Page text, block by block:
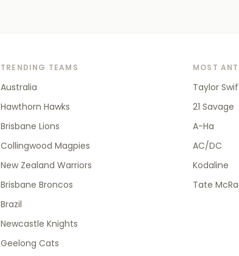
TRENDING TEAMS
Australia
Hawthorn Hawks
Brisbane Lions
Collingwood Magpies
New Zealand Warriors
Brisbane Broncos
Brazil
Newcastle Knights
Geelong Cats
MOST
Taylor
21 Savage
A-Ha
AC/DC
Kodaline
Tate